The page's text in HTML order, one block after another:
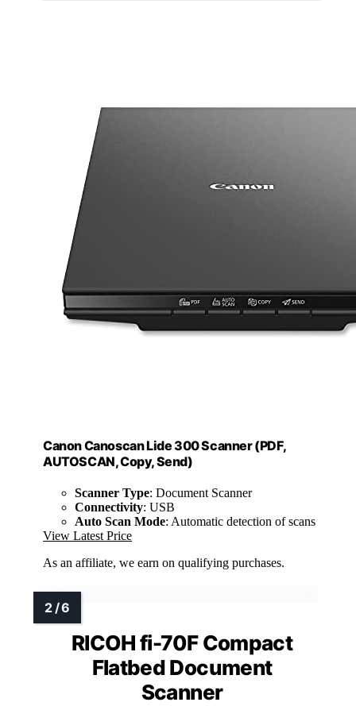
Canon Canoscan Lide 300 Scanner (PDF,
AUTOSCAN, Copy, Send)
Scanner Type: Document Scanner
Connectivity: USB
Auto Scan Mode: Automatic detection of scans
View Latest Price
As an affiliate, we earn on qualifying purchases.
RICOH fi-70F Compact
Flatbed Document
Scanner